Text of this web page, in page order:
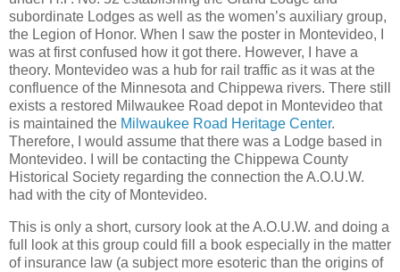
subordinate Lodges as well as the women’s auxiliary group,
the Legion of Honor. When I saw the poster in Montevideo, I
was at first confused how it got there. However, I have a
theory. Montevideo was a hub for rail traffic as it was at the
confluence of the Minnesota and Chippewa rivers. There still
exists a restored Milwaukee Road depot in Montevideo that
is maintained the Milwaukee Road Heritage Center.
Therefore, I would assume that there was a Lodge based in
Montevideo. I will be contacting the Chippewa County
Historical Society regarding the connection the A.O.U.W.
had with the city of Montevideo.
This is only a short, cursory look at the A.O.U.W. and doing a
full look at this group could fill a book especially in the matter
of insurance law (a subject more esoteric than the origins of